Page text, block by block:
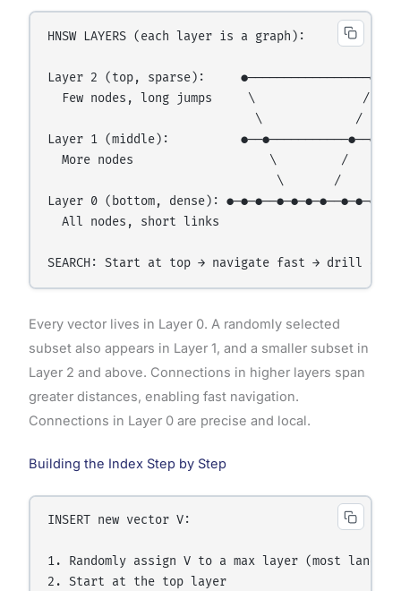
HNSW LAYERS (each layer is a graph):
Layer 2 (top, sparse):     ●─────────────────●
  Few nodes, long jumps     \               /
                             \             /
Layer 1 (middle):          ●──●───────────●──●
  More nodes                   \         /
                                \       /
Layer 0 (bottom, dense): ●─●─●──●─●─●─●──●─●─●
  All nodes, short links
Every vector lives in Layer 0. A randomly selected
subset also appears in Layer 1, and a smaller subset in
Layer 2 and above. Connections in higher layers span
greater distances, enabling fast navigation.
Connections in Layer 0 are precise and local.
Building the Index Step by Step
INSERT new vector V:
1. Randomly assign V to a max layer (most land
2. Start at the top layer